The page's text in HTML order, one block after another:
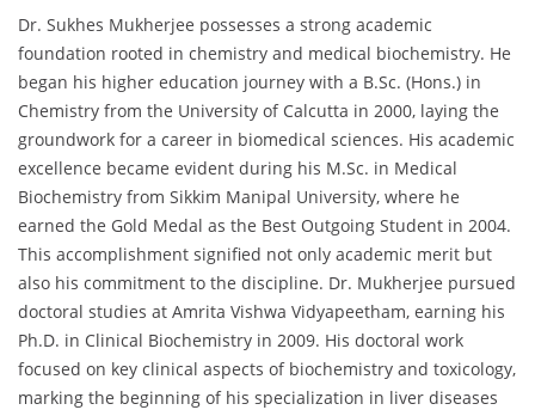
Dr. Sukhes Mukherjee possesses a strong academic
foundation rooted in chemistry and medical biochemistry. He
began his higher education journey with a B.Sc. (Hons.) in
Chemistry from the University of Calcutta in 2000, laying the
groundwork for a career in biomedical sciences. His academic
excellence became evident during his M.Sc. in Medical
Biochemistry from Sikkim Manipal University, where he
earned the Gold Medal as the Best Outgoing Student in 2004.
This accomplishment signified not only academic merit but
also his commitment to the discipline. Dr. Mukherjee pursued
doctoral studies at Amrita Vishwa Vidyapeetham, earning his
Ph.D. in Clinical Biochemistry in 2009. His doctoral work
focused on key clinical aspects of biochemistry and toxicology,
marking the beginning of his specialization in liver diseases